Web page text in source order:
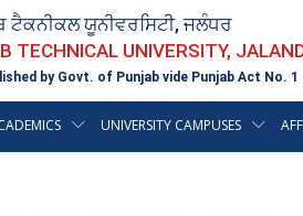
ਯੂਨੀਵਰਸਿਟੀ, ਜਲੰਧਰ
TECHNICAL UNIVERSITY,
by Govt. of Punjab vide Punjab Act No. 1
UNIVERSITY CAMPUSES